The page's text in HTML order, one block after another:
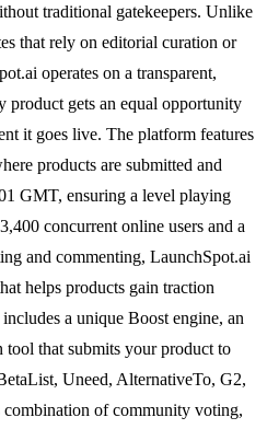
traditional gatekeepers. Unlike
that rely on editorial curation or
operates on a transparent,
product gets an equal opportunity
it goes live. The platform features
products are submitted and
GMT, ensuring a level playing
concurrent online users and a
and commenting, LaunchSpot.ai
helps products gain traction
a unique Boost engine, an
tool that submits your product to
Uneed, AlternativeTo, G2,
of community voting,